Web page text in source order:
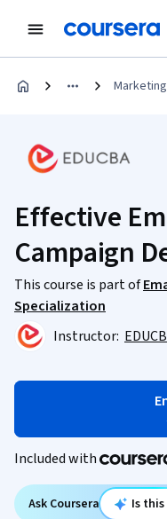
Marketing
Effective
Campaign
This course is part of
Specialization
Instructor:
Included with
Ask Coursera Is